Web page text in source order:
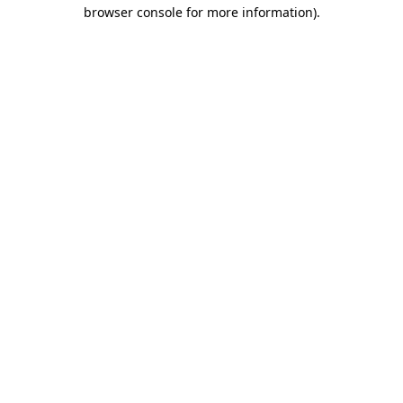
browser console for more information).